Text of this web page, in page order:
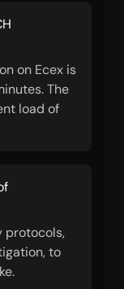
on Ecex is
The
load of
protocols,
to